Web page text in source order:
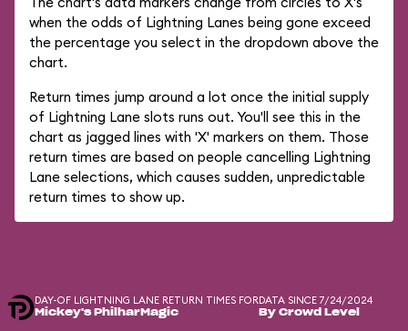
when the odds of Lightning Lanes being gone exceed
the percentage you select in the dropdown above the
chart.
Return times jump around a lot once the initial supply
of Lightning Lane slots runs out. You'll see this in the
chart as jagged lines with 'X' markers on them. Those
return times are based on people cancelling Lightning
Lane selections, which causes sudden, unpredictable
return times to show up.
DAY-OF LIGHTNING LANE RETURN TIMES FOR
Mickey's PhilharMagic
DATA SINCE 7/24/2024
By Crowd Level